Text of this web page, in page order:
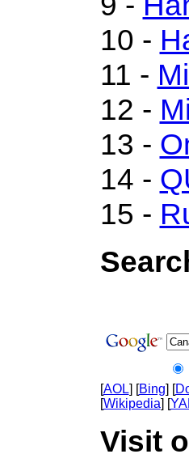
10 -
11 -
12 -
13 -
14 -
15 -
[AOL] [Bing] [
[Wikipedia] [
Visit